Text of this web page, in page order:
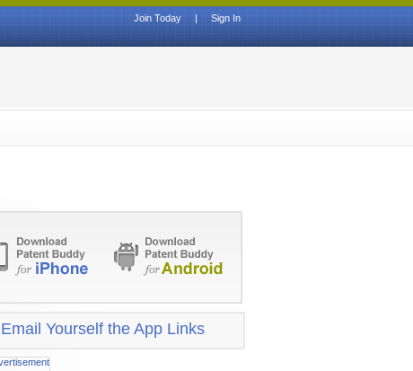
Sign In
|
Join Today
Email Yourself the App Links